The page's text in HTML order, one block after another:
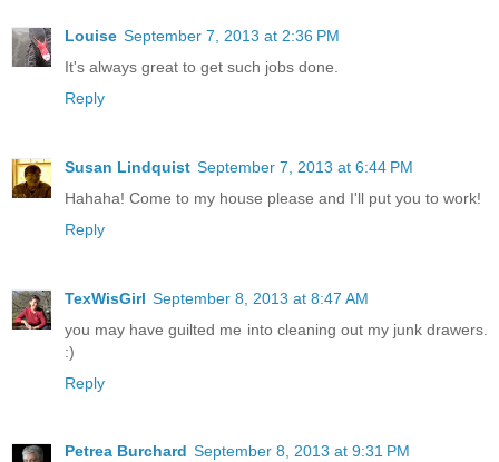
Louise September 7, 2013 at 2:36 PM
It's always great to get such jobs done.
Reply
Susan Lindquist September 7, 2013 at 6:44 PM
Hahaha! Come to my house please and I'll put you to work!
Reply
TexWisGirl September 8, 2013 at 8:47 AM
you may have guilted me into cleaning out my junk drawers.
:)
Reply
Petrea Burchard September 8, 2013 at 9:31 PM